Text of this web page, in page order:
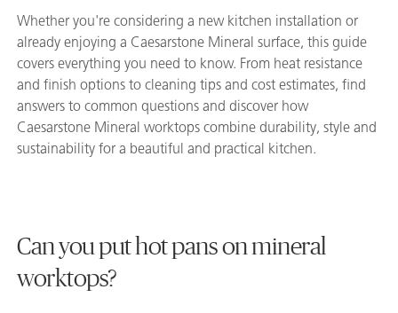
Whether you're considering a new kitchen installation or
already enjoying a Caesarstone Mineral surface, this guide
covers everything you need to know. From heat resistance
and finish options to cleaning tips and cost estimates, find
answers to common questions and discover how
Caesarstone Mineral worktops combine durability, style and
sustainability for a beautiful and practical kitchen.
Can you put hot pans on mineral
worktops?